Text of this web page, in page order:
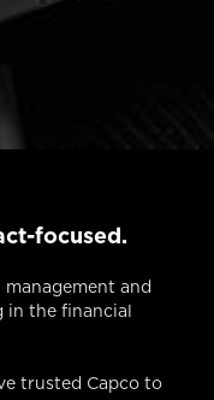
focused.
management and
in the financial
trusted Capco to